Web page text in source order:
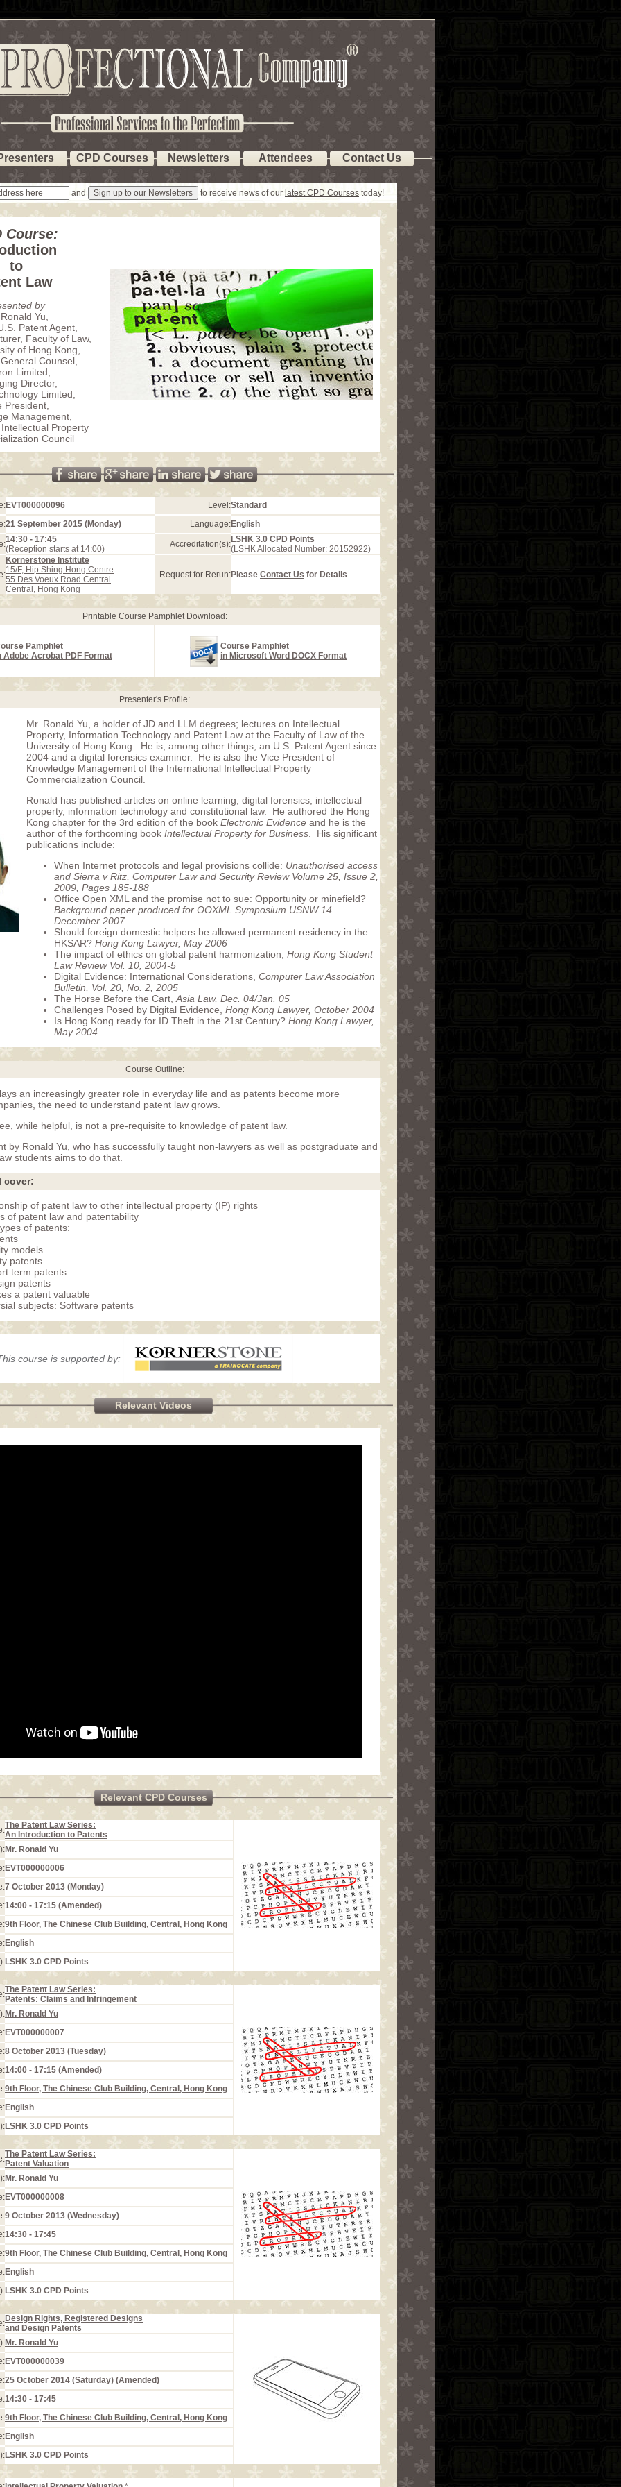
CPD Courses Newsletters Attendees Contact Us
and to receive news of our latest CPD Courses today!
Course:
to
Law
by
Yu
Patent Agent,
Faculty of Law,
of Hong Kong,
Counsel,
Limited,
Director,
Limited,
President,
Management,
Property
Council
EVT000000096 Level:Standard
21 September 2015 (Monday) Language:English
14:30 - 17:45
(Reception starts at 14:00)
Accreditation(s):LSHK 3.0 CPD Points
(LSHK Allocated Number: 20152922)
Kornerstone Institute
15/F, Hip Shing Hong Centre
55 Des Voeux Road Central
Central, Hong Kong
Request for Rerun:Please Contact Us for Details
Printable Course Pamphlet Download:
Pamphlet
Adobe Acrobat PDF Format
Course Pamphlet
in Microsoft Word DOCX Format
Presenter's Profile:
Mr. Ronald Yu, a holder of JD and LLM degrees; lectures on Intellectual
Property, Information Technology and Patent Law at the Faculty of Law of the
University of Hong Kong. He is, among other things, an U.S. Patent Agent since
2004 and a digital forensics examiner. He is also the Vice President of
Knowledge Management of the International Intellectual Property
Commercialization Council.
Ronald has published articles on online learning, digital forensics, intellectual
property, information technology and constitutional law. He authored the Hong
Kong chapter for the 3rd edition of the book Electronic Evidence and he is the
author of the forthcoming book Intellectual Property for Business . His significant
publications include:
When Internet protocols and legal provisions collide: Unauthorised access
and Sierra v Ritz, Computer Law and Security Review Volume 25, Issue 2,
2009, Pages 185-188
Office Open XML and the promise not to sue: Opportunity or minefield?
Background paper produced for OOXML Symposium USNW 14
December 2007
Should foreign domestic helpers be allowed permanent residency in the
HKSAR? Hong Kong Lawyer, May 2006
The impact of ethics on global patent harmonization, Hong Kong Student
Law Review Vol. 10, 2004-5
Digital Evidence: International Considerations, Computer Law Association
Bulletin, Vol. 20, No. 2, 2005
The Horse Before the Cart, Asia Law, Dec. 04/Jan. 05
Challenges Posed by Digital Evidence, Hong Kong Lawyer, October 2004
Is Hong Kong ready for ID Theft in the 21st Century? Hong Kong Lawyer,
May 2004
Course Outline:
an increasingly greater role in everyday life and as patents become more
the need to understand patent law grows.
while helpful, is not a pre-requisite to knowledge of patent law.
by Ronald Yu, who has successfully taught non-lawyers as well as postgraduate and
students aims to do that.
cover:
of patent law to other intellectual property (IP) rights
of patent law and patentability
of patents:
models
patents
term patents
patents
a patent valuable
subjects: Software patents
course is supported by:
Relevant Videos
Relevant CPD Courses
The Patent Law Series:
An Introduction to Patents
Mr. Ronald Yu
EVT000000006
7 October 2013 (Monday)
14:00 - 17:15 (Amended)
9th Floor, The Chinese Club Building, Central, Hong Kong
English
LSHK 3.0 CPD Points
The Patent Law Series:
Patents: Claims and Infringement
Mr. Ronald Yu
EVT000000007
8 October 2013 (Tuesday)
14:00 - 17:15 (Amended)
9th Floor, The Chinese Club Building, Central, Hong Kong
English
LSHK 3.0 CPD Points
The Patent Law Series:
Patent Valuation
Mr. Ronald Yu
EVT000000008
9 October 2013 (Wednesday)
14:30 - 17:45
9th Floor, The Chinese Club Building, Central, Hong Kong
English
LSHK 3.0 CPD Points
Design Rights, Registered Designs
and Design Patents
Mr. Ronald Yu
EVT000000039
25 October 2014 (Saturday) (Amended)
14:30 - 17:45
9th Floor, The Chinese Club Building, Central, Hong Kong
English
LSHK 3.0 CPD Points